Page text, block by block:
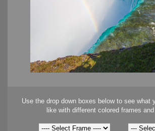
Use the drop down boxes below to see what
like with different colored frames